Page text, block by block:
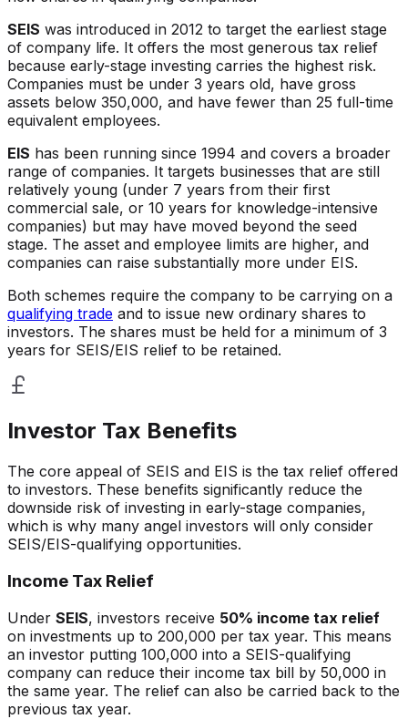
SEIS was introduced in 2012 to target the earliest stage
of company life. It offers the most generous tax relief
because early-stage investing carries the highest risk.
Companies must be under 3 years old, have gross
assets below 350,000, and have fewer than 25 full-time
equivalent employees.
EIS has been running since 1994 and covers a broader
range of companies. It targets businesses that are still
relatively young (under 7 years from their first
commercial sale, or 10 years for knowledge-intensive
companies) but may have moved beyond the seed
stage. The asset and employee limits are higher, and
companies can raise substantially more under EIS.
Both schemes require the company to be carrying on a
qualifying trade and to issue new ordinary shares to
investors. The shares must be held for a minimum of 3
years for SEIS/EIS relief to be retained.
Investor Tax Benefits
The core appeal of SEIS and EIS is the tax relief offered
to investors. These benefits significantly reduce the
downside risk of investing in early-stage companies,
which is why many angel investors will only consider
SEIS/EIS-qualifying opportunities.
Income Tax Relief
Under SEIS, investors receive 50% income tax relief
on investments up to 200,000 per tax year. This means
an investor putting 100,000 into a SEIS-qualifying
company can reduce their income tax bill by 50,000 in
the same year. The relief can also be carried back to the
previous tax year.